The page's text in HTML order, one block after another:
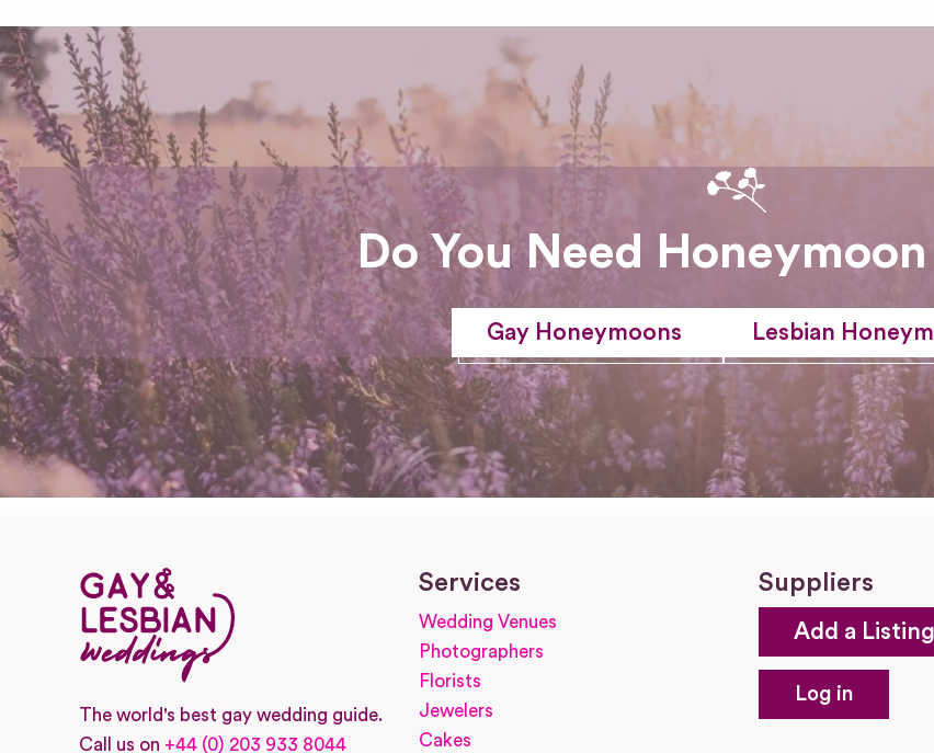
Do You Need
Gay Honeymoons Lesbian
The world's best gay wedding guide.
Call us on +44 (0) 203 933 8044
Services
Wedding Venues
Photographers
Florists
Jewelers
Cakes
Suppliers
Add a Listing
Log in